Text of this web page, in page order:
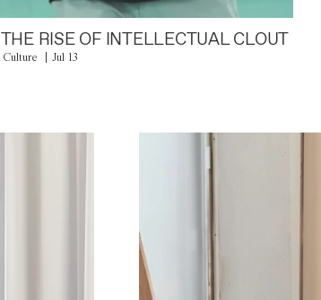
THE RISE OF INTELLECTUAL CLOUT
Culture Jul 13